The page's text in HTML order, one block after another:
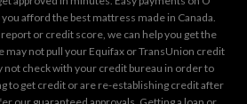
afford the best mattress made in Canada.
or credit score, we can help you get the
may not pull your Equifax or TransUnion credit
not check with your credit bureau in order to
to get credit or are re-establishing credit after